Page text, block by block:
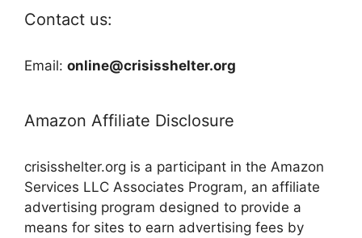
Contact us:
Email: online@crisisshelter.org
Amazon Affiliate Disclosure
crisisshelter.org is a participant in the Amazon
Services LLC Associates Program, an affiliate
advertising program designed to provide a
means for sites to earn advertising fees by